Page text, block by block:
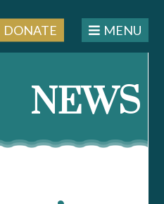
DONATE MENU
NEWS